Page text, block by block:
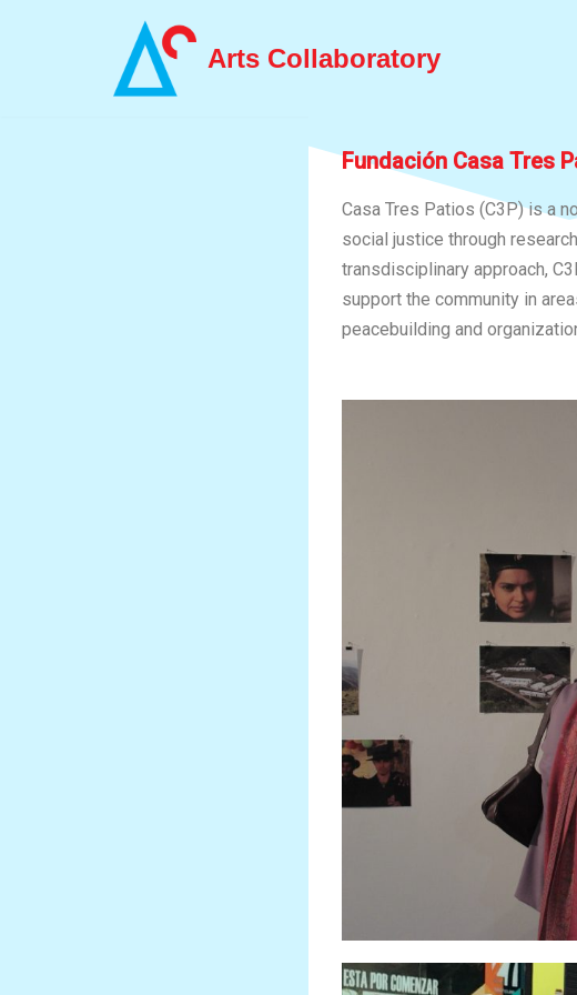
Arts Collaboratory
Fundación Casa Tres
Casa Tres Patios (C3P) is a
social justice through
transdisciplinary approach,
support the community in
peacebuilding and